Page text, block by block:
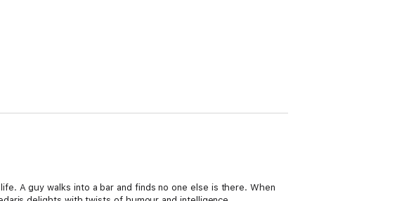
A guy walks into a bar and finds no one else is there. When